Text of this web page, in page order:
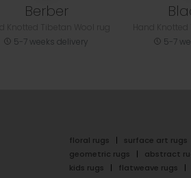
Berber
5-7 weeks delivery
5-7
floral rugs surface art rugs
geometric rugs
abstract
kids rugs
flatweave rugs